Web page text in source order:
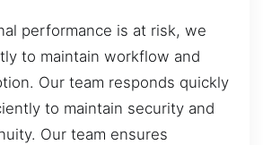
performance is at risk, we
to maintain workflow and
Our team responds quickly
to maintain security and
Our team ensures